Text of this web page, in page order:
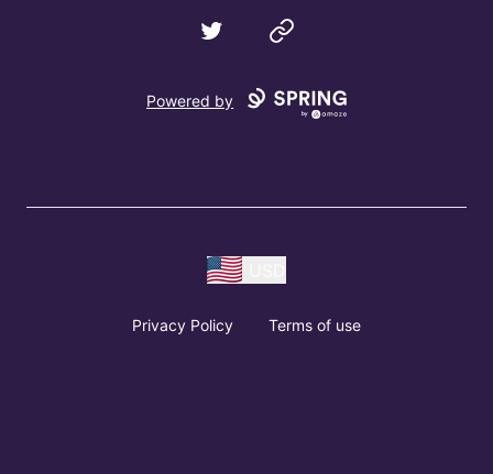
Twitter Website
Powered by
Privacy Policy Terms of use